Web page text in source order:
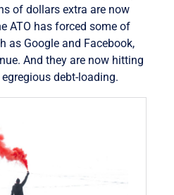
of dollars extra are now
ATO has forced some of
as Google and Facebook,
And they are now hitting
debt-loading.